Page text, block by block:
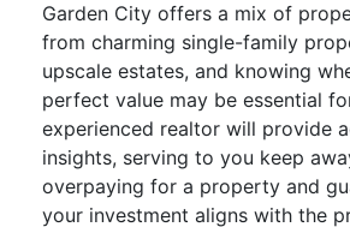
Garden City offers a mix of
from charming single-family
upscale estates, and knowing
perfect value may be essential
experienced realtor will provide
insights, serving to you keep
overpaying for a property and
your investment aligns with the